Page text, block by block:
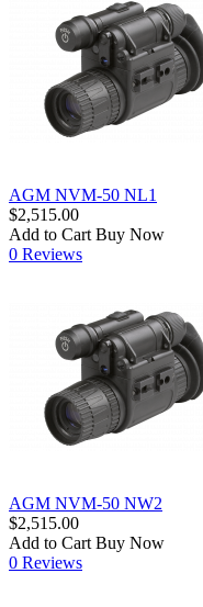
AGM NVM-50 NL1
$2,515.00
Add to Cart Buy Now
0 Reviews
AGM NVM-50 NW2
$2,515.00
Add to Cart Buy Now
0 Reviews